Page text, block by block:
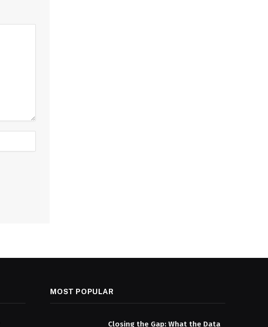
MOST POPULAR
Closing the Gap: What the Data